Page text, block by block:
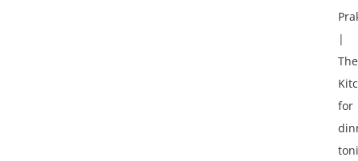
|
The
for